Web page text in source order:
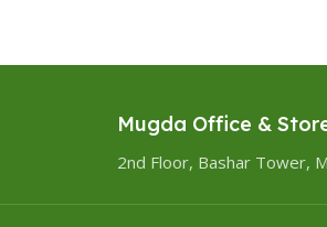
Mugda Office &
2nd Floor, Bashar Tower,